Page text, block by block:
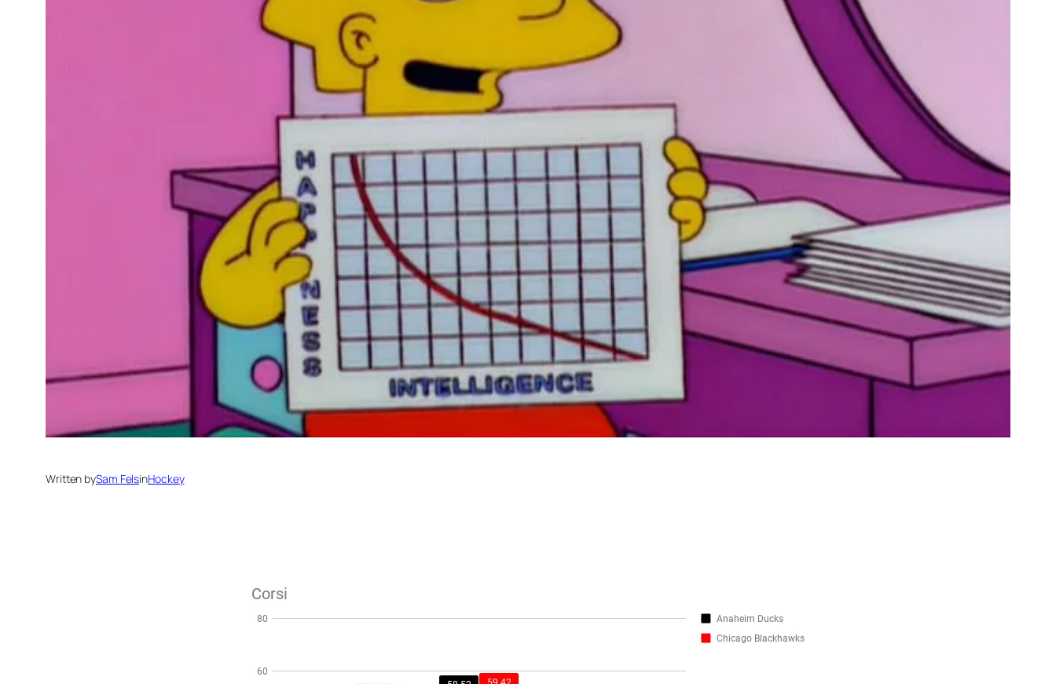
Written bySam FelsinHockey